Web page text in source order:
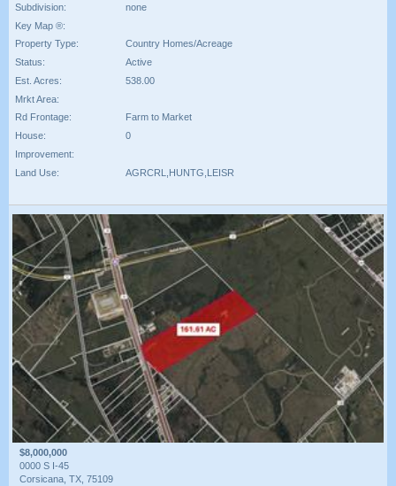
Subdivision:
none
Key Map ®:
Property Type:
Country Homes/Acreage
Status:
Active
Est. Acres:
538.00
Mrkt Area:
Rd Frontage:
Farm to Market
House:
0
Improvement:
Land Use:
AGRCRL,HUNTG,LEISR
$8,000,000
0000 S I-45
Corsicana, TX, 75109